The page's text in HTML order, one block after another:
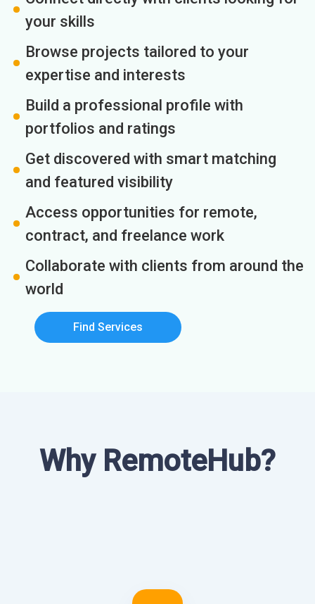
your skills
Browse projects tailored to your
expertise and interests
Build a professional profile with
portfolios and ratings
Get discovered with smart matching
and featured visibility
Access opportunities for remote,
contract, and freelance work
Collaborate with clients from around the
world
Find Services
Why RemoteHub?